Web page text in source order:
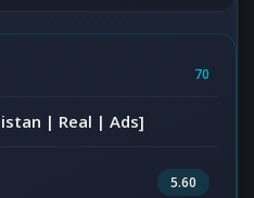
70
| Real | Ads]
5.60